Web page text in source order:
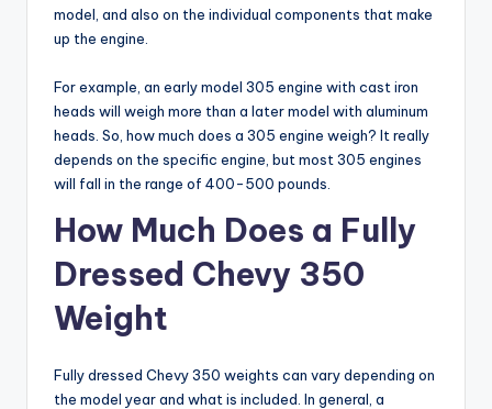
model, and also on the individual components that make
up the engine.
For example, an early model 305 engine with cast iron
heads will weigh more than a later model with aluminum
heads. So, how much does a 305 engine weigh? It really
depends on the specific engine, but most 305 engines
will fall in the range of 400-500 pounds.
How Much Does a Fully
Dressed Chevy 350
Weight
Fully dressed Chevy 350 weights can vary depending on
the model year and what is included. In general, a